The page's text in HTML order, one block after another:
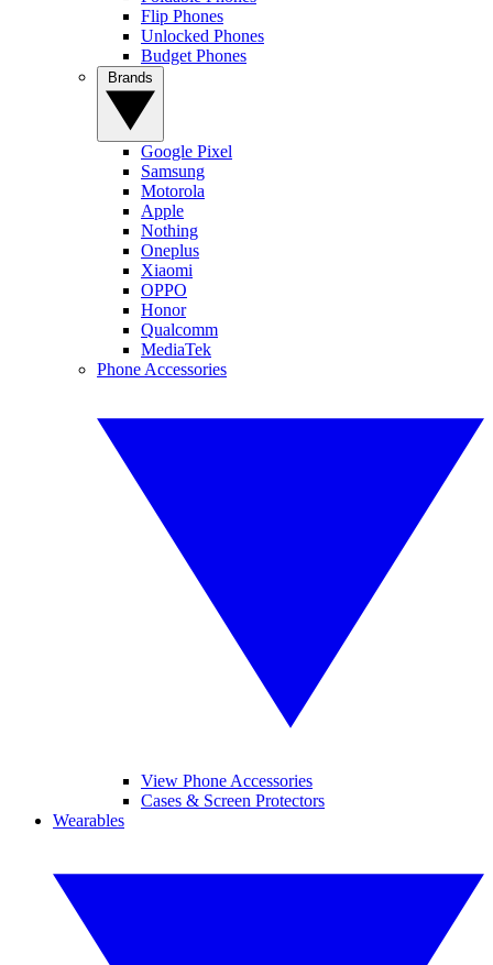
Flip Phones
Unlocked Phones
Budget Phones
Google Pixel
Samsung
Motorola
Apple
Nothing
Oneplus
Xiaomi
OPPO
Honor
Qualcomm
MediaTek
Phone Accessories
View Phone Accessories
Cases & Screen Protectors
Wearables